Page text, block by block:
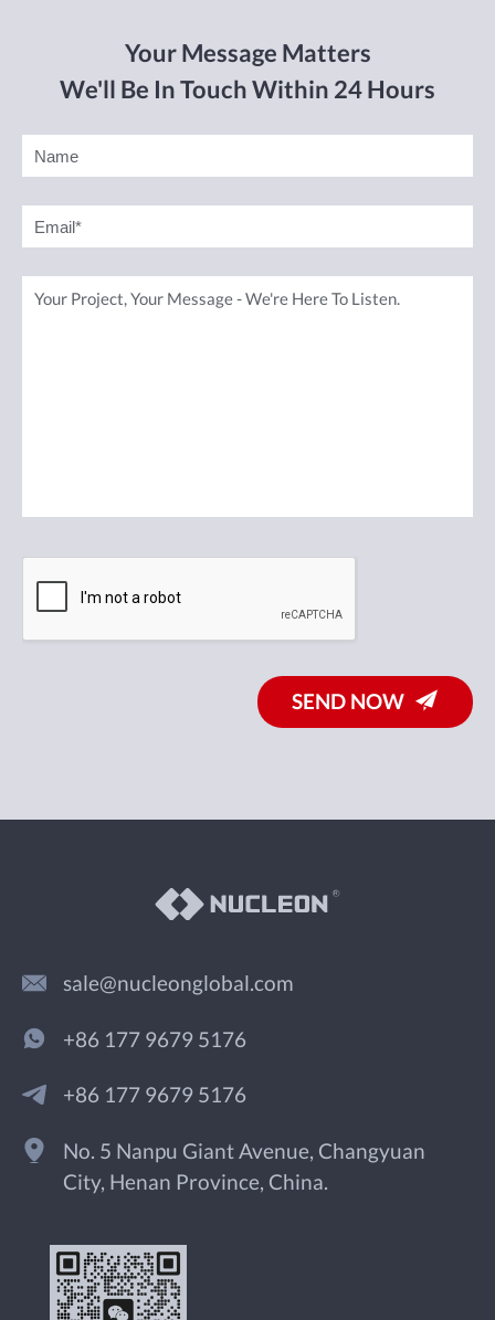
Your Message Matters
We'll Be In Touch Within 24 Hours
SEND NOW
sale@nucleonglobal.com
+86 177 9679 5176
+86 177 9679 5176
No. 5 Nanpu Giant Avenue, Changyuan
City, Henan Province, China.